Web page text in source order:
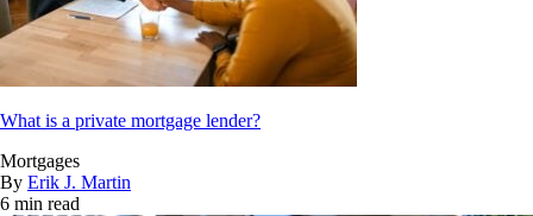
What is a private mortgage lender?
Mortgages
By Erik J. Martin
6 min read